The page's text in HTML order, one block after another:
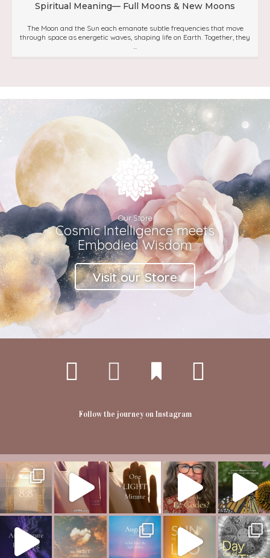
Spiritual Meaning— Full Moons & New Moons
The Moon and the Sun each emanate subtle frequencies that move
through space as energetic waves, shaping life on Earth. Together, they
...
Our Store
Cosmic Intelligence meets
Embodied Wisdom
Visit our Store
Follow the journey on Instagram